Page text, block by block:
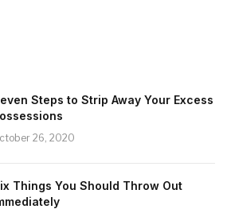
Steps to Strip Away Your Excess
26, 2020
Things You Should Throw Out